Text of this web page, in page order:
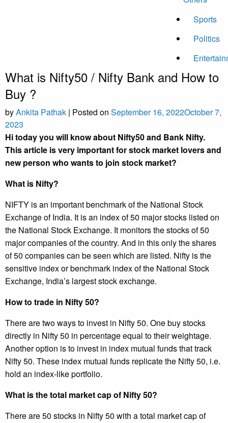
Sports
Politics
What is Nifty50 / Nifty Bank and How to
Buy ?
byAnkita Pathak | Posted on September 16, 2022October 7,
2023
Hi today you will know about Nifty50 and Bank Nifty.
This article is very important for stock market lovers and
new person who wants to join stock market?
What is Nifty?
NIFTY is an important benchmark of the National Stock
Exchange of India. It is an index of 50 major stocks listed on
the National Stock Exchange. It monitors the stocks of 50
major companies of the country. And in this only the shares
of 50 companies can be seen which are listed. Nifty is the
sensitive index or benchmark index of the National Stock
Exchange, India’s largest stock exchange.
How to trade in Nifty 50?
There are two ways to invest in Nifty 50. One buy stocks
directly in Nifty 50 in percentage equal to their weightage.
Another option is to invest in index mutual funds that track
Nifty 50. These index mutual funds replicate the Nifty 50, i.e.
hold an index-like portfolio.
What is the total market cap of Nifty 50?
There are 50 stocks in Nifty 50 with a total market cap of